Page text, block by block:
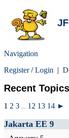
Navigation
Register/Login |
Recent Topics
1 2 3 12 13 14 ►
Jakarta EE 9